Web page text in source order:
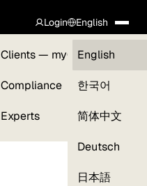
Login
Clients — myGLG
Compliance
Experts
English
English
한국어
简体中文
Deutsch
日本語